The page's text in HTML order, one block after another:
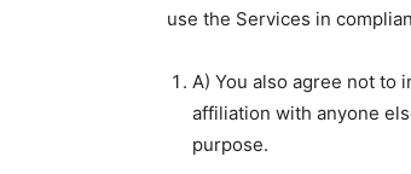
use the Services in
A) You also agree not to
affiliation with anyone
purpose.